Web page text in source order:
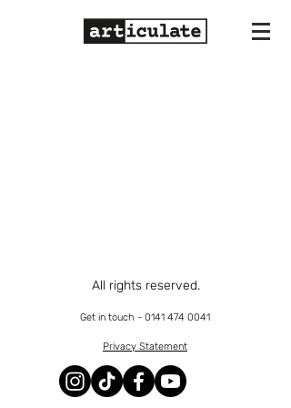
All rights reserved.
Get in touch - 0141 474 0041
Privacy Statement